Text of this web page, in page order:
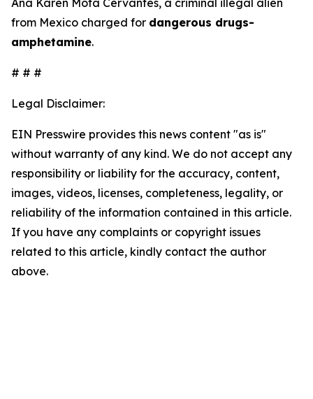
Ana Karen Mota Cervantes, a criminal illegal alien
from Mexico charged for dangerous drugs-
amphetamine.
# # #
Legal Disclaimer:
EIN Presswire provides this news content "as is"
without warranty of any kind. We do not accept any
responsibility or liability for the accuracy, content,
images, videos, licenses, completeness, legality, or
reliability of the information contained in this article.
If you have any complaints or copyright issues
related to this article, kindly contact the author
above.